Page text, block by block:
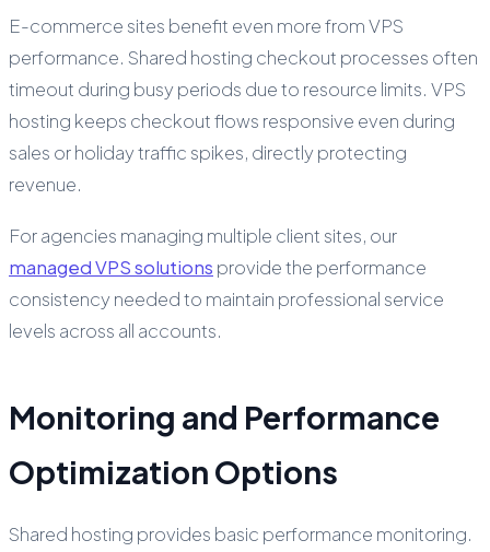
E-commerce sites benefit even more from VPS
performance. Shared hosting checkout processes often
timeout during busy periods due to resource limits. VPS
hosting keeps checkout flows responsive even during
sales or holiday traffic spikes, directly protecting
revenue.
For agencies managing multiple client sites, our
managed VPS solutions provide the performance
consistency needed to maintain professional service
levels across all accounts.
Monitoring and Performance
Optimization Options
Shared hosting provides basic performance monitoring.